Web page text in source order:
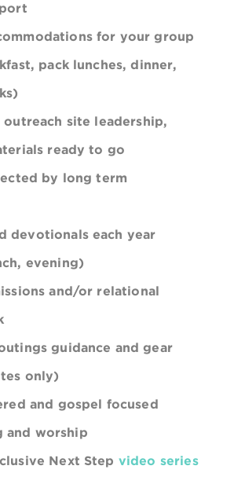
for your group
pack lunches, dinner,
outreach site leadership,
ready to go
by long term
devotionals each year
evening)
and/or relational
guidance and gear
only)
and gospel focused
and worship
Next Step video series